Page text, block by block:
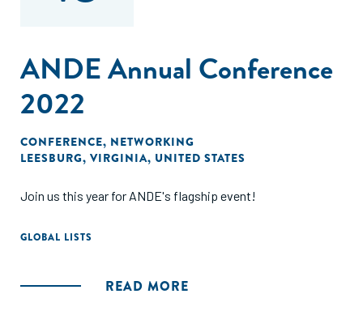
ANDE Annual Conference
2022
CONFERENCE, NETWORKING
LEESBURG, VIRGINIA, UNITED STATES
Join us this year for ANDE's flagship event!
GLOBAL LISTS
READ MORE